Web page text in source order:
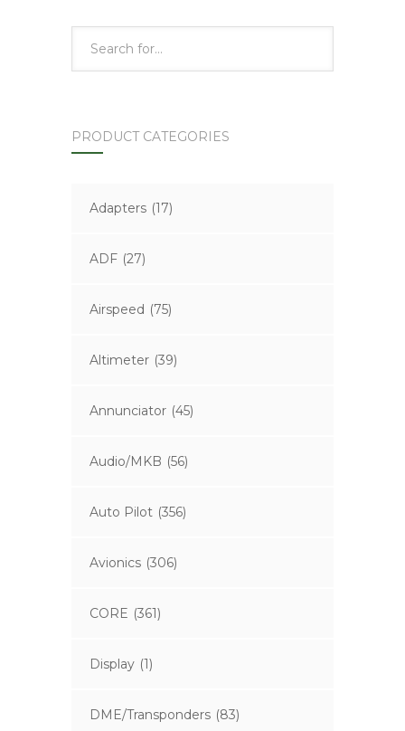
PRODUCT CATEGORIES
Adapters (17)
ADF (27)
Airspeed (75)
Altimeter (39)
Annunciator (45)
Audio/MKB (56)
Auto Pilot (356)
Avionics (306)
CORE (361)
Display (1)
DME/Transponders (83)